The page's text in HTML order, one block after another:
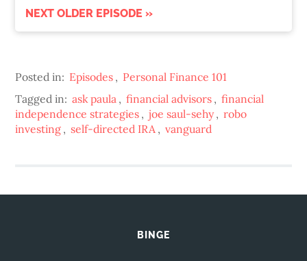
NEXT OLDER EPISODE »
Posted in: Episodes , Personal Finance 101
Tagged in: ask paula , financial advisors , financial
independence strategies , joe saul-sehy , robo
investing , self-directed IRA , vanguard
BINGE